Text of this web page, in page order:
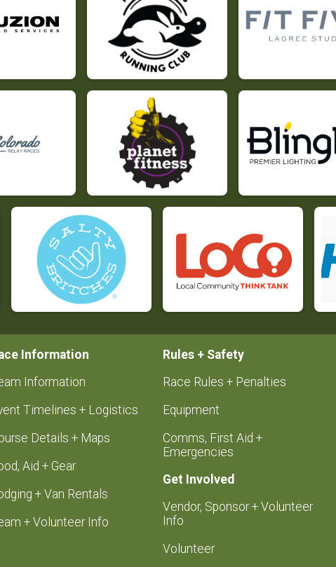
Information
Information
Timelines + Logistics
Details + Maps
Aid + Gear
+ Van Rentals
+ Volunteer Info
Rules + Safety
Race Rules + Penalties
Equipment
Comms, First Aid +
Emergencies
Get Involved
Vendor, Sponsor + Volunteer
Info
Volunteer